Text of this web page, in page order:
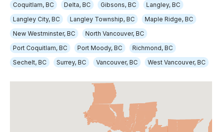
Coquitlam, BC
Delta, BC Gibsons, BC
Langley, BC
Langley City, BC
Langley Township, BC
Maple Ridge, BC
New Westminster, BC
North Vancouver, BC
Port Coquitlam, BC
Port Moody, BC
Richmond, BC
Sechelt, BC
Surrey, BC Vancouver, BC West Vancouver, BC